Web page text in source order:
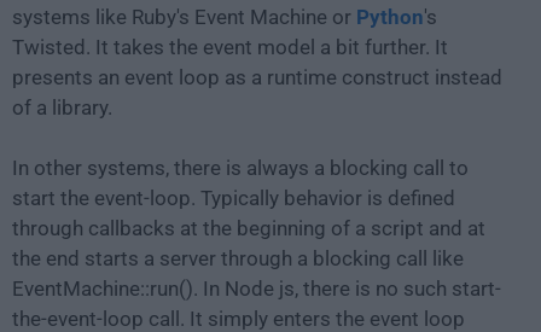
systems like Ruby's Event Machine or Python's
Twisted. It takes the event model a bit further. It
presents an event loop as a runtime construct instead
of a library.
In other systems, there is always a blocking call to
start the event-loop. Typically behavior is defined
through callbacks at the beginning of a script and at
the end starts a server through a blocking call like
EventMachine::run(). In Node js, there is no such start-
the-event-loop call. It simply enters the event loop